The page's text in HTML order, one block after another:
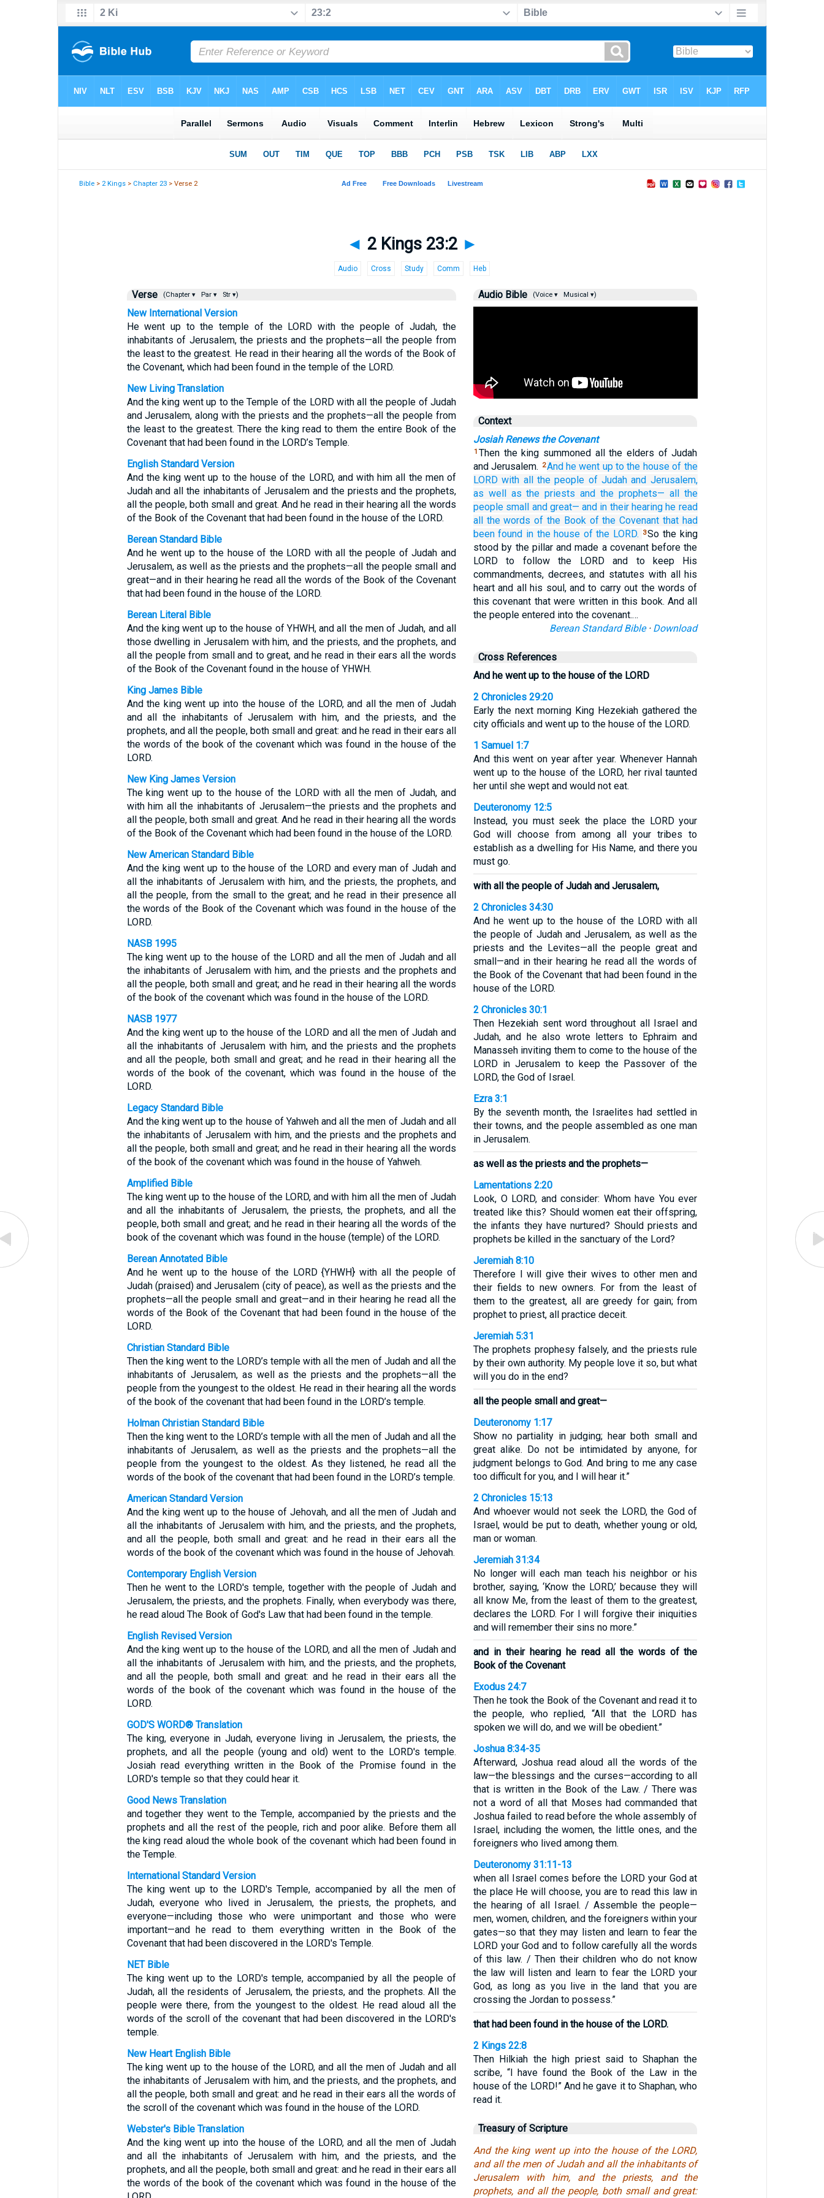
Bible > 2 Kings > Chapter 23 > Verse 2
◄ 2 Kings 23:2 ►
Audio Cross Study Comm Heb
Verse (Chapter ▾ Par ▾ Str ▾)
New International Version
He went up to the temple of the LORD with the people of Judah, the
inhabitants of Jerusalem, the priests and the prophets—all the people from
the least to the greatest. He read in their hearing all the words of the Book of
the Covenant, which had been found in the temple of the LORD.
New Living Translation
And the king went up to the Temple of the LORD with all the people of Judah
and Jerusalem, along with the priests and the prophets—all the people from
the least to the greatest. There the king read to them the entire Book of the
Covenant that had been found in the LORD’s Temple.
English Standard Version
And the king went up to the house of the LORD, and with him all the men of
Judah and all the inhabitants of Jerusalem and the priests and the prophets,
all the people, both small and great. And he read in their hearing all the words
of the Book of the Covenant that had been found in the house of the LORD.
Berean Standard Bible
And he went up to the house of the LORD with all the people of Judah and
Jerusalem, as well as the priests and the prophets—all the people small and
great—and in their hearing he read all the words of the Book of the Covenant
that had been found in the house of the LORD.
Berean Literal Bible
And the king went up to the house of YHWH, and all the men of Judah, and all
those dwelling in Jerusalem with him, and the priests, and the prophets, and
all the people from small and to great, and he read in their ears all the words
of the Book of the Covenant found in the house of YHWH.
King James Bible
And the king went up into the house of the LORD, and all the men of Judah
and all the inhabitants of Jerusalem with him, and the priests, and the
prophets, and all the people, both small and great: and he read in their ears all
the words of the book of the covenant which was found in the house of the
LORD.
New King James Version
The king went up to the house of the LORD with all the men of Judah, and
with him all the inhabitants of Jerusalem—the priests and the prophets and
all the people, both small and great. And he read in their hearing all the words
of the Book of the Covenant which had been found in the house of the LORD.
New American Standard Bible
And the king went up to the house of the LORD and every man of Judah and
all the inhabitants of Jerusalem with him, and the priests, the prophets, and
all the people, from the small to the great; and he read in their presence all
the words of the Book of the Covenant which was found in the house of the
LORD.
NASB 1995
The king went up to the house of the LORD and all the men of Judah and all
the inhabitants of Jerusalem with him, and the priests and the prophets and
all the people, both small and great; and he read in their hearing all the words
of the book of the covenant which was found in the house of the LORD.
NASB 1977
And the king went up to the house of the LORD and all the men of Judah and
all the inhabitants of Jerusalem with him, and the priests and the prophets
and all the people, both small and great; and he read in their hearing all the
words of the book of the covenant, which was found in the house of the
LORD.
Legacy Standard Bible
And the king went up to the house of Yahweh and all the men of Judah and all
the inhabitants of Jerusalem with him, and the priests and the prophets and
all the people, both small and great; and he read in their hearing all the words
of the book of the covenant which was found in the house of Yahweh.
Amplified Bible
The king went up to the house of the LORD, and with him all the men of Judah
and all the inhabitants of Jerusalem, the priests, the prophets, and all the
people, both small and great; and he read in their hearing all the words of the
book of the covenant which was found in the house (temple) of the LORD.
Berean Annotated Bible
And he went up to the house of the LORD {YHWH} with all the people of
Judah (praised) and Jerusalem (city of peace), as well as the priests and the
prophets—all the people small and great—and in their hearing he read all the
words of the Book of the Covenant that had been found in the house of the
LORD.
Christian Standard Bible
Then the king went to the LORD’s temple with all the men of Judah and all the
inhabitants of Jerusalem, as well as the priests and the prophets—all the
people from the youngest to the oldest. He read in their hearing all the words
of the book of the covenant that had been found in the LORD’s temple.
Holman Christian Standard Bible
Then the king went to the LORD’s temple with all the men of Judah and all the
inhabitants of Jerusalem, as well as the priests and the prophets—all the
people from the youngest to the oldest. As they listened, he read all the
words of the book of the covenant that had been found in the LORD’s temple.
American Standard Version
And the king went up to the house of Jehovah, and all the men of Judah and
all the inhabitants of Jerusalem with him, and the priests, and the prophets,
and all the people, both small and great: and he read in their ears all the
words of the book of the covenant which was found in the house of Jehovah.
Contemporary English Version
Then he went to the LORD's temple, together with the people of Judah and
Jerusalem, the priests, and the prophets. Finally, when everybody was there,
he read aloud The Book of God's Law that had been found in the temple.
English Revised Version
And the king went up to the house of the LORD, and all the men of Judah and
all the inhabitants of Jerusalem with him, and the priests, and the prophets,
and all the people, both small and great: and he read in their ears all the
words of the book of the covenant which was found in the house of the
LORD.
GOD'S WORD® Translation
The king, everyone in Judah, everyone living in Jerusalem, the priests, the
prophets, and all the people (young and old) went to the LORD's temple.
Josiah read everything written in the Book of the Promise found in the
LORD's temple so that they could hear it.
Good News Translation
and together they went to the Temple, accompanied by the priests and the
prophets and all the rest of the people, rich and poor alike. Before them all
the king read aloud the whole book of the covenant which had been found in
the Temple.
International Standard Version
The king went up to the LORD's Temple, accompanied by all the men of
Judah, everyone who lived in Jerusalem, the priests, the prophets, and
everyone—including those who were unimportant and those who were
important—and he read to them everything written in the Book of the
Covenant that had been discovered in the LORD's Temple.
NET Bible
The king went up to the LORD's temple, accompanied by all the people of
Judah, all the residents of Jerusalem, the priests, and the prophets. All the
people were there, from the youngest to the oldest. He read aloud all the
words of the scroll of the covenant that had been discovered in the LORD's
temple.
New Heart English Bible
The king went up to the house of the LORD, and all the men of Judah and all
the inhabitants of Jerusalem with him, and the priests, and the prophets, and
all the people, both small and great: and he read in their ears all the words of
the scroll of the covenant which was found in the house of the LORD.
Webster's Bible Translation
And the king went up into the house of the LORD, and all the men of Judah
and all the inhabitants of Jerusalem with him, and the priests, and the
prophets, and all the people, both small and great: and he read in their ears all
the words of the book of the covenant which was found in the house of the
Audio Bible (Voice ▾ Musical ▾)
Context
Josiah Renews the Covenant
1 Then the king summoned all the elders of Judah
and Jerusalem.
2And he went up to the house of the
LORD with all the people of Judah and Jerusalem,
as well as the priests and the prophets— all the
people small and great— and in their hearing he read
all the words of the Book of the Covenant that had
been found in the house of the LORD. 3So the king
stood by the pillar and made a covenant before the
LORD to follow the LORD and to keep His
commandments, decrees, and statutes with all his
heart and all his soul, and to carry out the words of
this covenant that were written in this book. And all
the people entered into the covenant.…
Berean Standard Bible· Download
Cross References
And he went up to the house of the LORD
2 Chronicles 29:20
Early the next morning King Hezekiah gathered the
city officials and went up to the house of the LORD.
1 Samuel 1:7
And this went on year after year. Whenever Hannah
went up to the house of the LORD, her rival taunted
her until she wept and would not eat.
Deuteronomy 12:5
Instead, you must seek the place the LORD your
God will choose from among all your tribes to
establish as a dwelling for His Name, and there you
must go.
with all the people of Judah and Jerusalem,
2 Chronicles 34:30
And he went up to the house of the LORD with all
the people of Judah and Jerusalem, as well as the
priests and the Levites—all the people great and
small—and in their hearing he read all the words of
the Book of the Covenant that had been found in the
house of the LORD.
2 Chronicles 30:1
Then Hezekiah sent word throughout all Israel and
Judah, and he also wrote letters to Ephraim and
Manasseh inviting them to come to the house of the
LORD in Jerusalem to keep the Passover of the
LORD, the God of Israel.
Ezra 3:1
By the seventh month, the Israelites had settled in
their towns, and the people assembled as one man
in Jerusalem.
as well as the priests and the prophets—
Lamentations 2:20
Look, O LORD, and consider: Whom have You ever
treated like this? Should women eat their offspring,
the infants they have nurtured? Should priests and
prophets be killed in the sanctuary of the Lord?
Jeremiah 8:10
Therefore I will give their wives to other men and
their fields to new owners. For from the least of
them to the greatest, all are greedy for gain; from
prophet to priest, all practice deceit.
Jeremiah 5:31
The prophets prophesy falsely, and the priests rule
by their own authority. My people love it so, but what
will you do in the end?
all the people small and great—
Deuteronomy 1:17
Show no partiality in judging; hear both small and
great alike. Do not be intimidated by anyone, for
judgment belongs to God. And bring to me any case
too difficult for you, and I will hear it.”
2 Chronicles 15:13
And whoever would not seek the LORD, the God of
Israel, would be put to death, whether young or old,
man or woman.
Jeremiah 31:34
No longer will each man teach his neighbor or his
brother, saying, ‘Know the LORD,’ because they will
all know Me, from the least of them to the greatest,
declares the LORD. For I will forgive their iniquities
and will remember their sins no more.”
and in their hearing he read all the words of the
Book of the Covenant
Exodus 24:7
Then he took the Book of the Covenant and read it to
the people, who replied, “All that the LORD has
spoken we will do, and we will be obedient.”
Joshua 8:34-35
Afterward, Joshua read aloud all the words of the
law—the blessings and the curses—according to all
that is written in the Book of the Law. / There was
not a word of all that Moses had commanded that
Joshua failed to read before the whole assembly of
Israel, including the women, the little ones, and the
foreigners who lived among them.
Deuteronomy 31:11-13
when all Israel comes before the LORD your God at
the place He will choose, you are to read this law in
the hearing of all Israel. / Assemble the people—
men, women, children, and the foreigners within your
gates—so that they may listen and learn to fear the
LORD your God and to follow carefully all the words
of this law. / Then their children who do not know
the law will listen and learn to fear the LORD your
God, as long as you live in the land that you are
crossing the Jordan to possess.”
that had been found in the house of the LORD.
2 Kings 22:8
Then Hilkiah the high priest said to Shaphan the
scribe, “I have found the Book of the Law in the
house of the LORD!” And he gave it to Shaphan, who
read it.
Treasury of Scripture
And the king went up into the house of the LORD,
and all the men of Judah and all the inhabitants of
Jerusalem with him, and the priests, and the
prophets, and all the people, both small and great: